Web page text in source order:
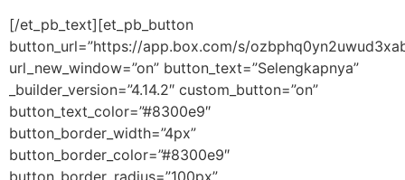
[/et_pb_text][et_pb_button
button_url=”https://app.box.com/s/
url_new_window=”on” button_text=”Selengkapnya”
_builder_version=”4.14.2″ custom_button=”on”
button_text_color=”#8300e9″
button_border_width=”4px”
button_border_color=”#8300e9″
button_border_radius=”100px”